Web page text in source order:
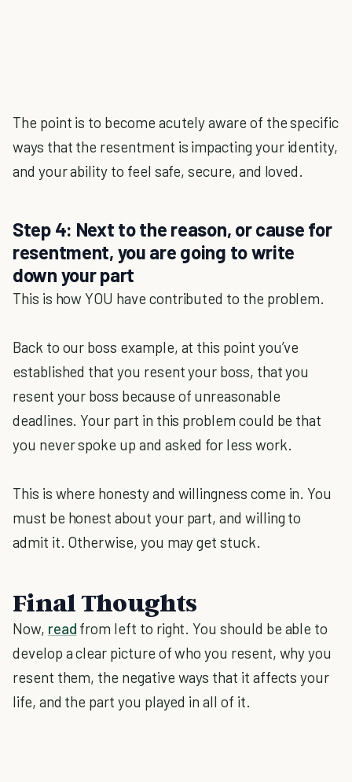
The point is to become acutely aware of the specific
ways that the resentment is impacting your identity,
and your ability to feel safe, secure, and loved.
Step 4: Next to the reason, or cause for
resentment, you are going to write
down your part
This is how YOU have contributed to the problem.
Back to our boss example, at this point you’ve
established that you resent your boss, that you
resent your boss because of unreasonable
deadlines. Your part in this problem could be that
you never spoke up and asked for less work.
This is where honesty and willingness come in. You
must be honest about your part, and willing to
admit it. Otherwise, you may get stuck.
Final Thoughts
Now, read from left to right. You should be able to
develop a clear picture of who you resent, why you
resent them, the negative ways that it affects your
life, and the part you played in all of it.